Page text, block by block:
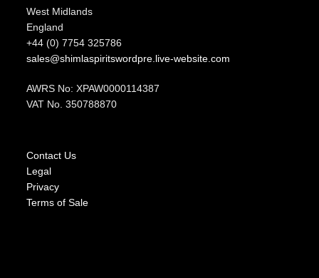
West Midlands
England
+44 (0) 7754 325786
sales@shimlaspiritswordpre.live-website.com
AWRS No: XPAW0000114387
VAT No. 350788870
Contact Us
Legal
Privacy
Terms of Sale